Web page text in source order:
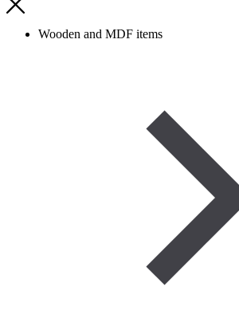
Wooden and MDF items